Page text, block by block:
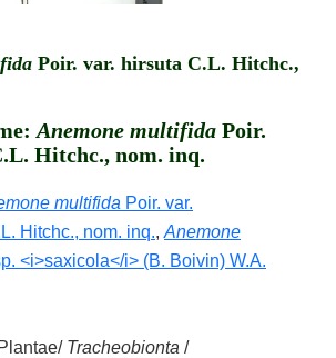
Poir. var. hirsuta C.L. Hitchc.,
Anemone multifida Poir.
Hitchc., nom. inq.
multifida Poir. var.
Hitchc., nom. inq., Anemone
<i>saxicola</i> (B. Boivin) W.A.
Plantae/ Tracheobionta /